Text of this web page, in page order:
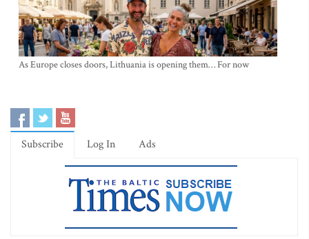
As Europe closes doors, Lithuania is opening them… For now
Subscribe Log In Ads